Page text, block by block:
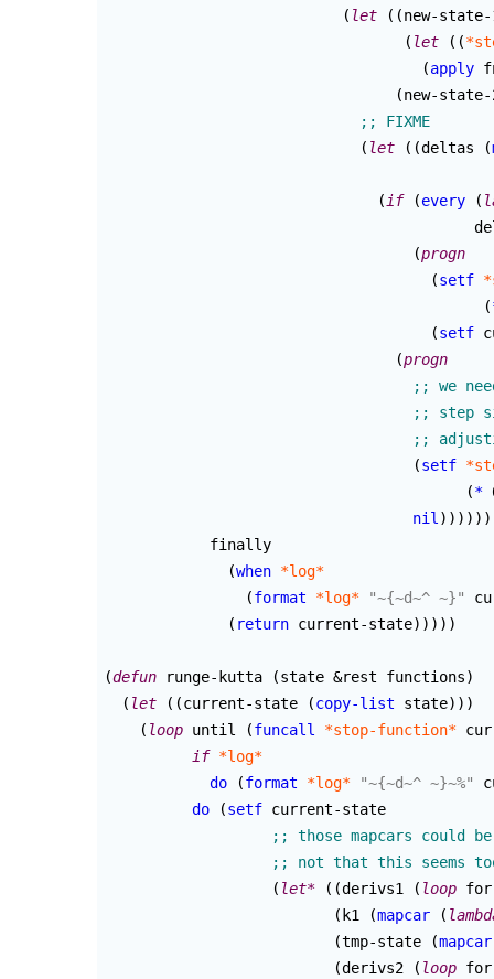
( let ( (new-state-
( let ( (
(apply
(new-
( let ( (deltas (
(if (every (
(progn
(setf
(
(setf
(progn
(setf
(*
nil) ) ) ) ) )
(when *log*
(format *log* "~{~d~^ ~}"
( return current-state) ) ) ) )
(defun runge-kutta (state &rest functions)
( let ( (current-state (copy-list state) ) )
( loop until (funcall *stop-function*
if *log*
do
(format *log* "~{~d~^ ~}~%"
do
(setf current-state
( let* ( (derivs1 ( loop
( k1 (mapcar (
(tmp-state (mapcar
(derivs2 ( loop